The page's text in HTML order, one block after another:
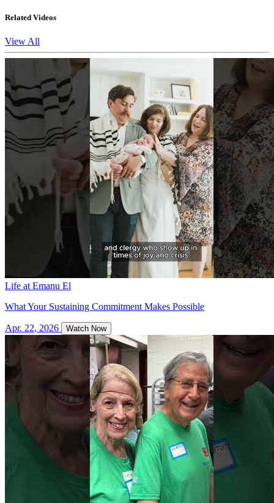
Related Videos
View All
Life at Emanu El
What Your Sustaining Commitment Makes Possible
Apr. 22, 2026 Watch Now